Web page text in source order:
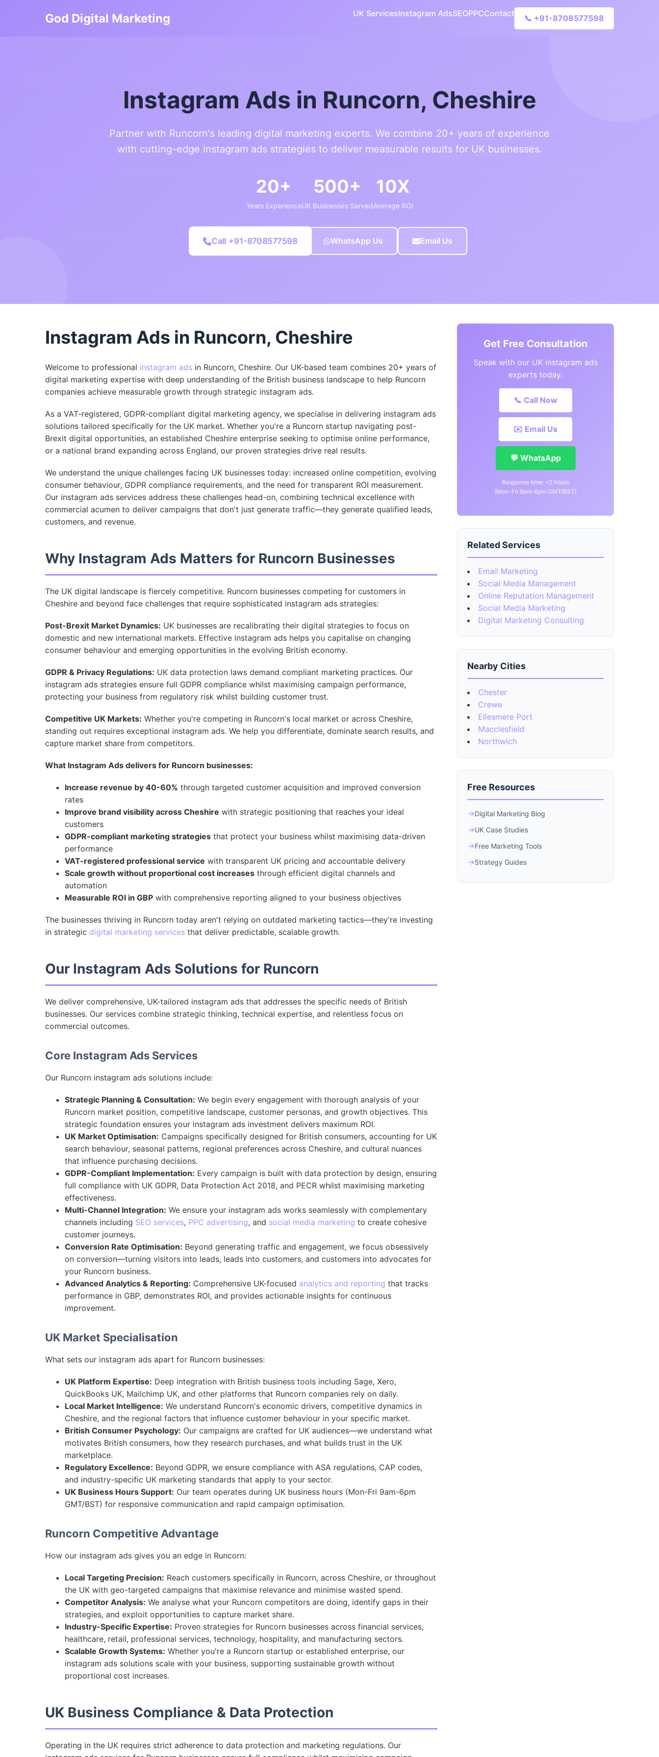
God Digital Marketing UK ServicesInstagram AdsSEOPPCContact 📞 +91-8708577598
Instagram Ads in Runcorn, Cheshire
Partner with Runcorn's leading digital marketing experts. We combine 20+ years of experience
with cutting-edge instagram ads strategies to deliver measurable results for UK businesses.
20+
Years Experience
500+
UK Businesses Served
10X
Average ROI
Call +91-8708577598 WhatsApp Us Email Us
Instagram Ads in Runcorn, Cheshire
Welcome to professional instagram ads in Runcorn, Cheshire. Our UK-based team combines 20+ years of
digital marketing expertise with deep understanding of the British business landscape to help Runcorn
companies achieve measurable growth through strategic instagram ads.
As a VAT-registered, GDPR-compliant digital marketing agency, we specialise in delivering instagram ads
solutions tailored specifically for the UK market. Whether you're a Runcorn startup navigating post-
Brexit digital opportunities, an established Cheshire enterprise seeking to optimise online performance,
or a national brand expanding across England, our proven strategies drive real results.
We understand the unique challenges facing UK businesses today: increased online competition, evolving
consumer behaviour, GDPR compliance requirements, and the need for transparent ROI measurement.
Our instagram ads services address these challenges head-on, combining technical excellence with
commercial acumen to deliver campaigns that don't just generate traffic—they generate qualified leads,
customers, and revenue.
Why Instagram Ads Matters for Runcorn Businesses
The UK digital landscape is fiercely competitive. Runcorn businesses competing for customers in
Cheshire and beyond face challenges that require sophisticated instagram ads strategies:
Post-Brexit Market Dynamics: UK businesses are recalibrating their digital strategies to focus on
domestic and new international markets. Effective instagram ads helps you capitalise on changing
consumer behaviour and emerging opportunities in the evolving British economy.
GDPR & Privacy Regulations: UK data protection laws demand compliant marketing practices. Our
instagram ads strategies ensure full GDPR compliance whilst maximising campaign performance,
protecting your business from regulatory risk whilst building customer trust.
Competitive UK Markets: Whether you're competing in Runcorn's local market or across Cheshire,
standing out requires exceptional instagram ads. We help you differentiate, dominate search results, and
capture market share from competitors.
What Instagram Ads delivers for Runcorn businesses:
Increase revenue by 40-60% through targeted customer acquisition and improved conversion
rates
Improve brand visibility across Cheshire with strategic positioning that reaches your ideal
customers
GDPR-compliant marketing strategies that protect your business whilst maximising data-driven
performance
VAT-registered professional service with transparent UK pricing and accountable delivery
Scale growth without proportional cost increases through efficient digital channels and
automation
Measurable ROI in GBP with comprehensive reporting aligned to your business objectives
The businesses thriving in Runcorn today aren't relying on outdated marketing tactics—they're investing
in strategic digital marketing services that deliver predictable, scalable growth.
Our Instagram Ads Solutions for Runcorn
We deliver comprehensive, UK-tailored instagram ads that addresses the specific needs of British
businesses. Our services combine strategic thinking, technical expertise, and relentless focus on
commercial outcomes.
Core Instagram Ads Services
Our Runcorn instagram ads solutions include:
Strategic Planning & Consultation: We begin every engagement with thorough analysis of your
Runcorn market position, competitive landscape, customer personas, and growth objectives. This
strategic foundation ensures your instagram ads investment delivers maximum ROI.
UK Market Optimisation: Campaigns specifically designed for British consumers, accounting for UK
search behaviour, seasonal patterns, regional preferences across Cheshire, and cultural nuances
that influence purchasing decisions.
GDPR-Compliant Implementation: Every campaign is built with data protection by design, ensuring
full compliance with UK GDPR, Data Protection Act 2018, and PECR whilst maximising marketing
effectiveness.
Multi-Channel Integration: We ensure your instagram ads works seamlessly with complementary
channels including SEO services, PPC advertising, and social media marketing to create cohesive
customer journeys.
Conversion Rate Optimisation: Beyond generating traffic and engagement, we focus obsessively
on conversion—turning visitors into leads, leads into customers, and customers into advocates for
your Runcorn business.
Advanced Analytics & Reporting: Comprehensive UK-focused analytics and reporting that tracks
performance in GBP, demonstrates ROI, and provides actionable insights for continuous
improvement.
UK Market Specialisation
What sets our instagram ads apart for Runcorn businesses:
UK Platform Expertise: Deep integration with British business tools including Sage, Xero,
QuickBooks UK, Mailchimp UK, and other platforms that Runcorn companies rely on daily.
Local Market Intelligence: We understand Runcorn's economic drivers, competitive dynamics in
Cheshire, and the regional factors that influence customer behaviour in your specific market.
British Consumer Psychology: Our campaigns are crafted for UK audiences—we understand what
motivates British consumers, how they research purchases, and what builds trust in the UK
marketplace.
Regulatory Excellence: Beyond GDPR, we ensure compliance with ASA regulations, CAP codes,
and industry-specific UK marketing standards that apply to your sector.
UK Business Hours Support: Our team operates during UK business hours (Mon-Fri 9am-6pm
GMT/BST) for responsive communication and rapid campaign optimisation.
Runcorn Competitive Advantage
How our instagram ads gives you an edge in Runcorn:
Local Targeting Precision: Reach customers specifically in Runcorn, across Cheshire, or throughout
the UK with geo-targeted campaigns that maximise relevance and minimise wasted spend.
Competitor Analysis: We analyse what your Runcorn competitors are doing, identify gaps in their
strategies, and exploit opportunities to capture market share.
Industry-Specific Expertise: Proven strategies for Runcorn businesses across financial services,
healthcare, retail, professional services, technology, hospitality, and manufacturing sectors.
Scalable Growth Systems: Whether you're a Runcorn startup or established enterprise, our
instagram ads solutions scale with your business, supporting sustainable growth without
proportional cost increases.
UK Business Compliance & Data Protection
Operating in the UK requires strict adherence to data protection and marketing regulations. Our
Get Free Consultation
Speak with our UK instagram ads
experts today.
📞 Call Now
✉️ Email Us
💬 WhatsApp
Response time: <2 hours
(Mon-Fri 9am-6pm GMT/BST)
Related Services
Email Marketing
Social Media Management
Online Reputation Management
Social Media Marketing
Digital Marketing Consulting
Nearby Cities
Chester
Crewe
Ellesmere Port
Macclesfield
Northwich
Free Resources
Digital Marketing Blog
UK Case Studies
Free Marketing Tools
Strategy Guides